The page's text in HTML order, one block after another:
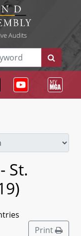
Audits
St.
Print